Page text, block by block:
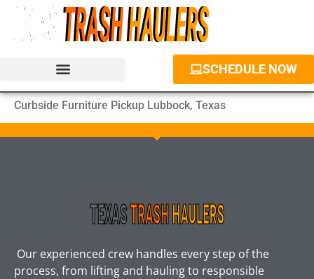
SCHEDULE NOW
Curbside Furniture Pickup Lubbock, Texas
Our experienced crew handles every step of the
process, from lifting and hauling to responsible